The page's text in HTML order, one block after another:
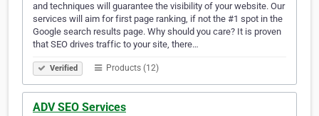
and techniques will guarantee the visibility of your website. Our
services will aim for first page ranking, if not the #1 spot in the
Google search results page. Why should you care? It is proven
that SEO drives traffic to your site, there…
Verified Products (12)
ADV SEO Services